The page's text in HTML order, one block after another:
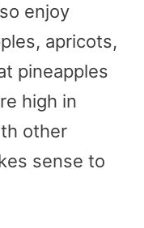
enjoy
apricots,
pineapples
high in
other
sense to